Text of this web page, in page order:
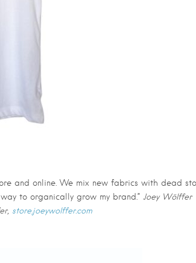
and online. We mix new fabrics with dead
to organically grow my brand.” Joey Wölffer
store.joeywolffer.com